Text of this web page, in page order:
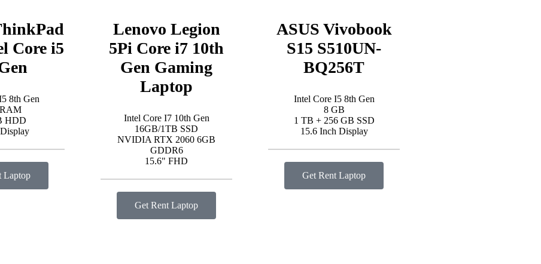
Core i5
8th Gen
HDD
Laptop
Lenovo Legion
5Pi Core i7 10th
Gen Gaming
Laptop
Intel Core I7 10th Gen
16GB/1TB SSD
NVIDIA RTX 2060 6GB
GDDR6
15.6" FHD
Get Rent Laptop
ASUS Vivobook
S15 S510UN-
BQ256T
Intel Core I5 8th Gen
8 GB
1 TB + 256 GB SSD
15.6 Inch Display
Get Rent Laptop